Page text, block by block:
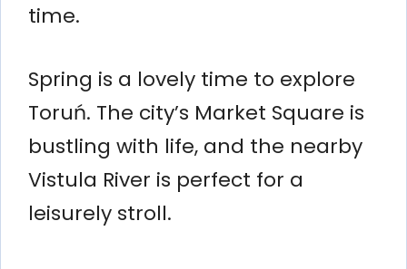
time.
Spring is a lovely time to explore
Toruń. The city’s Market Square is
bustling with life, and the nearby
Vistula River is perfect for a
leisurely stroll.